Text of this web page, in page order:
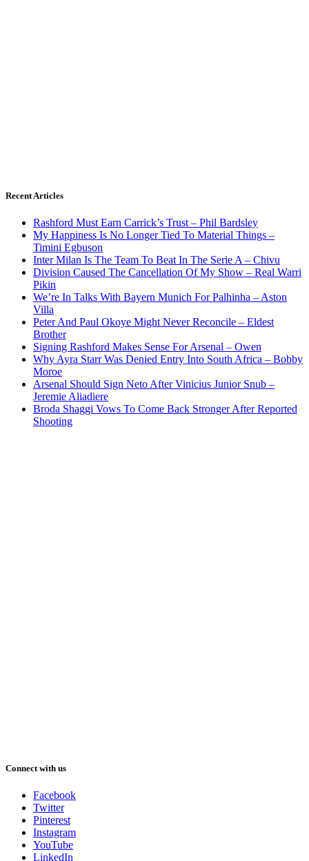
Recent Articles
Rashford Must Earn Carrick’s Trust – Phil Bardsley
My Happiness Is No Longer Tied To Material Things –
Timini Egbuson
Inter Milan Is The Team To Beat In The Serie A – Chivu
Division Caused The Cancellation Of My Show – Real Warri
Pikin
We’re In Talks With Bayern Munich For Palhinha – Aston
Villa
Peter And Paul Okoye Might Never Reconcile – Eldest
Brother
Signing Rashford Makes Sense For Arsenal – Owen
Why Ayra Starr Was Denied Entry Into South Africa – Bobby
Moroe
Arsenal Should Sign Neto After Vinicius Junior Snub –
Jeremie Aliadiere
Broda Shaggi Vows To Come Back Stronger After Reported
Shooting
Connect with us
Facebook
Twitter
Pinterest
Instagram
YouTube
LinkedIn